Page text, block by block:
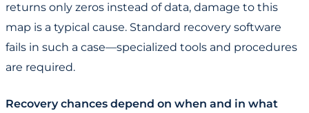
returns only zeros instead of data, damage to this
map is a typical cause. Standard recovery software
fails in such a case—specialized tools and procedures
are required.
Recovery chances depend on when and in what